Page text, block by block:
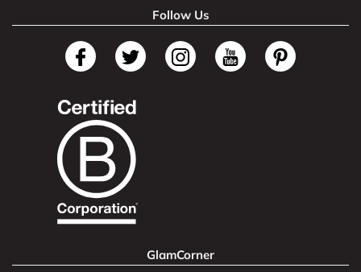
Follow Us
GlamCorner